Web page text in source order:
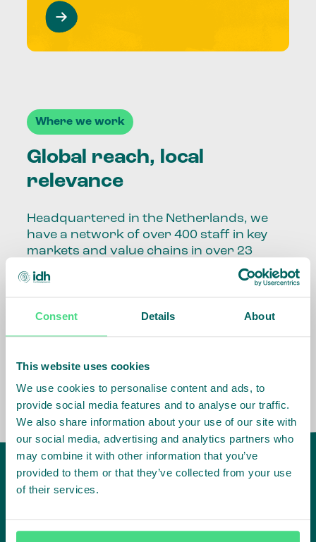
Consent Details About
This website uses cookies
We use cookies to personalise content and ads, to
provide social media features and to analyse our traffic.
We also share information about your use of our site with
our social media, advertising and analytics partners who
may combine it with other information that you’ve
provided to them or that they’ve collected from your use
of their services.
Where we work
Global reach, local
relevance
Headquartered in the Netherlands, we
have a network of over 400 staff in key
markets and value chains in over 23
Our global presence and network are
fundamental to being able to perform –
speaking the language, understanding
the market, sector, value chain, country
and situation in which we operate.